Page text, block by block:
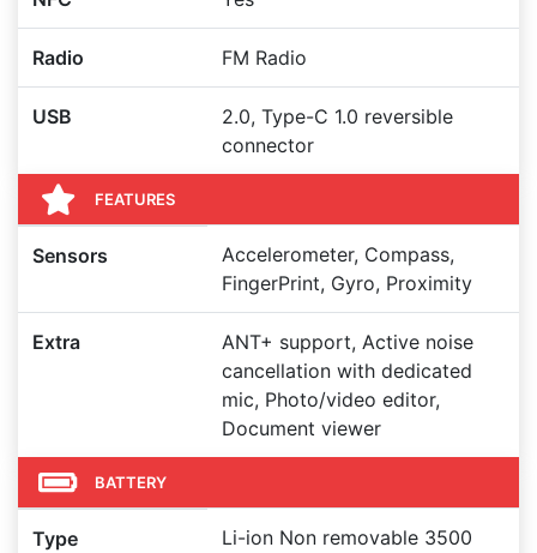
Radio FM Radio
USB
2.0, Type-C 1.0 reversible
connector
FEATURES
Sensors
Accelerometer, Compass,
FingerPrint, Gyro, Proximity
Extra
ANT+ support, Active noise
cancellation with dedicated
mic, Photo/video editor,
Document viewer
BATTERY
Type
Li-ion Non removable 3500